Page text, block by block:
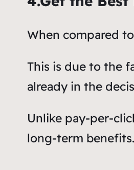
When compared
This is due to the
already in the
Unlike pay-per-
long-term benefits.